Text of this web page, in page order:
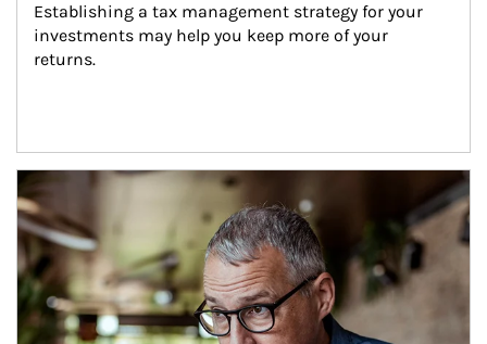
Establishing a tax management strategy for your
investments may help you keep more of your
returns.
Article Image